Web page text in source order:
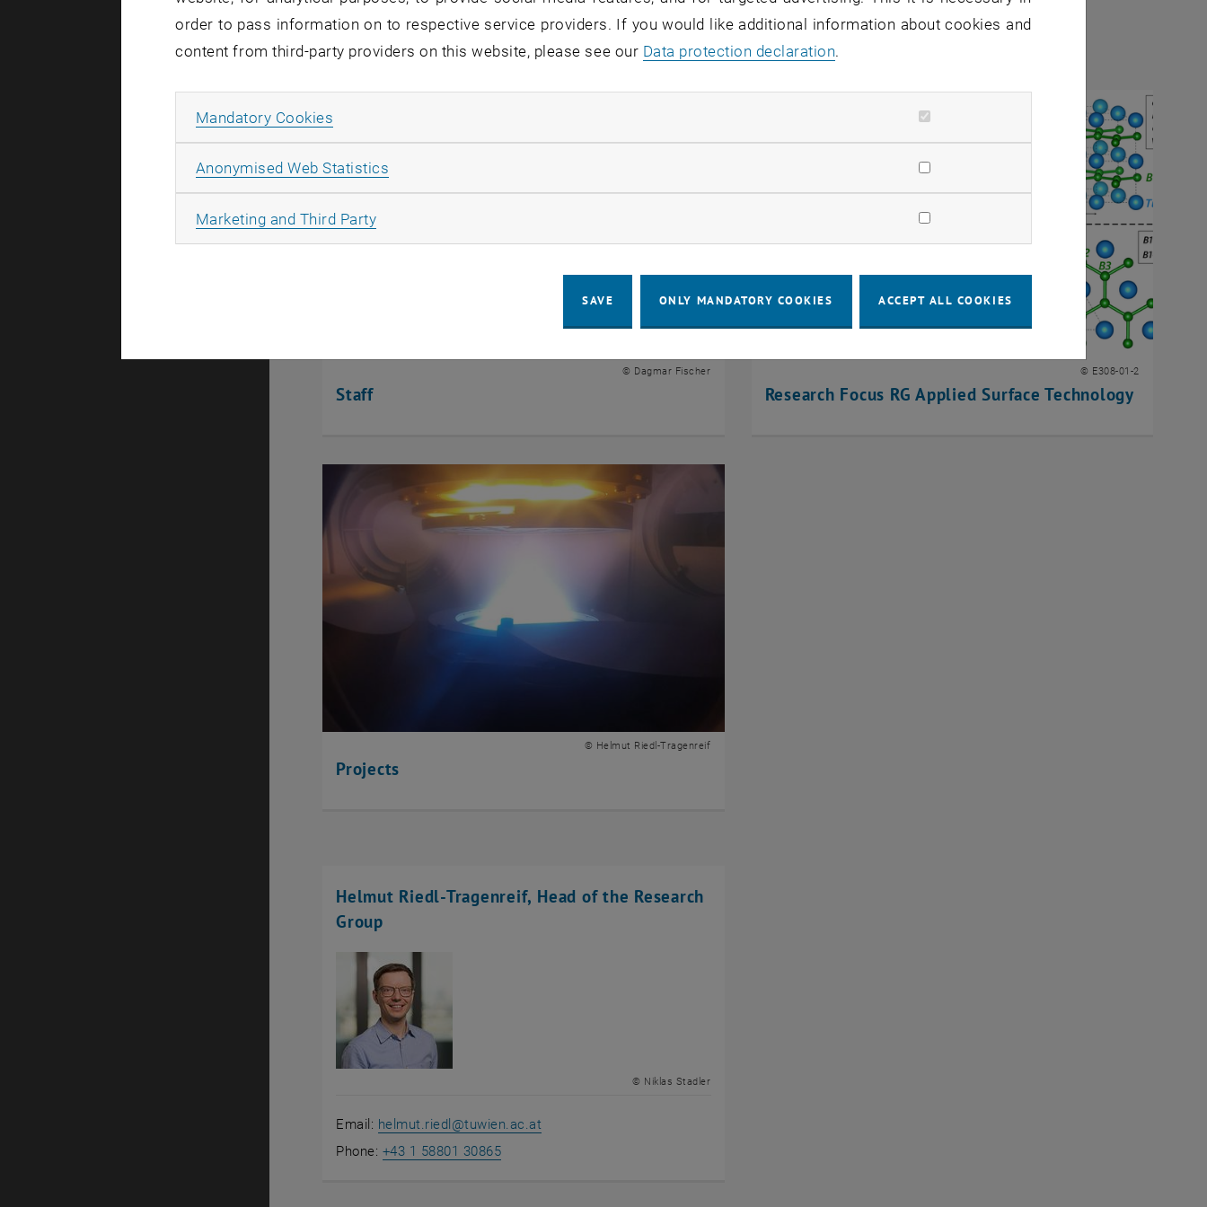
List subpages of Projects
Staff
Staff
© Dagmar Fischer
Research Focus RG Applied Surface Technology
© E308-01-2
Projects
© Helmut Riedl-Tragenreif
Helmut Riedl-Tragenreif, Head of the Research
Group
© Niklas Stadler
Email: helmut.riedl @tuwien.ac.at
Phone: +43 1 58801 30865
order to pass information on to respective service providers. If you would like additional information about cookies and
content from third-party providers on this website, please see our Data protection declaration.
Mandatory Cookies
Anonymised Web Statistics
Marketing and Third PartyAllow marketing cookies
SAVE ONLY MANDATORY COOKIES ACCEPT ALL COOKIES